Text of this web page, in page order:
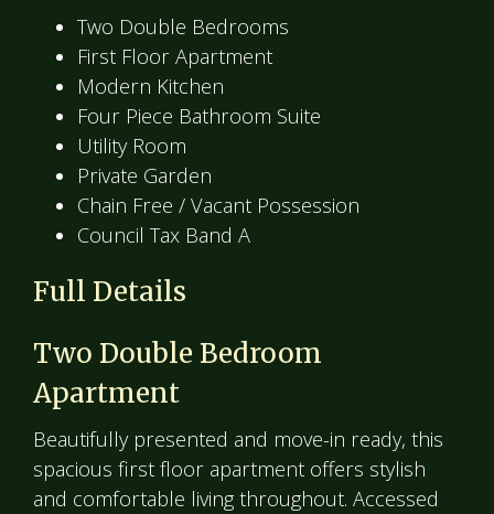
Two Double Bedrooms
First Floor Apartment
Modern Kitchen
Four Piece Bathroom Suite
Utility Room
Private Garden
Chain Free / Vacant Possession
Council Tax Band A
Full Details
Two Double Bedroom
Apartment
Beautifully presented and move-in ready, this
spacious first floor apartment offers stylish
and comfortable living throughout. Accessed